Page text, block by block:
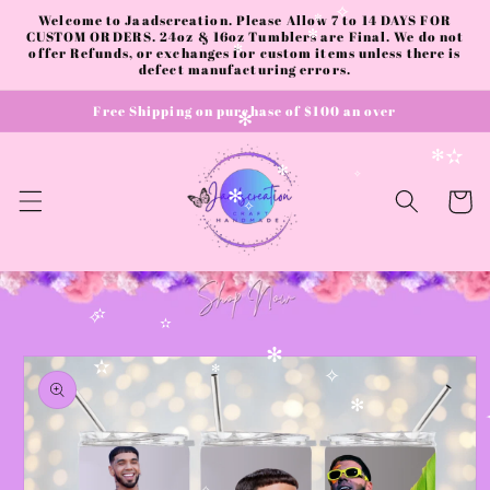
Skip to
content
Welcome to Jaadscreation. Please Allow 7 to 14 DAYS FOR
CUSTOM ORDERS. 24oz & 16oz Tumblers are Final. We do not
offer Refunds, or exchanges for custom items unless there is
defect manufacturing errors.
Free Shipping on purchase of $100 an over
Cart
Skip to
product
information
✻
✫
✧
✻
✻
✻
✻
✻
✧
✼